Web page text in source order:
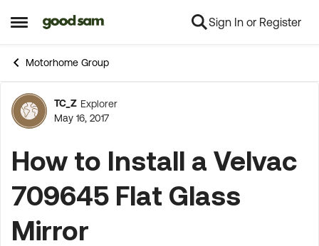
Open Side Menu
Skip to content Sign In or Register
Motorhome Group
Forum Discussion
TC_Z Explorer
May 16, 2017
How to Install a Velvac
709645 Flat Glass
Mirror